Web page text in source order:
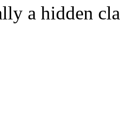
a hidden